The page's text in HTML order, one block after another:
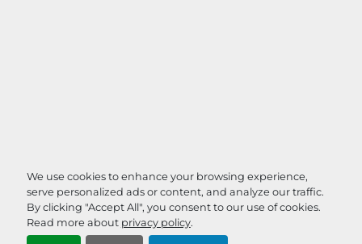
We use cookies to enhance your browsing experience,
serve personalized ads or content, and analyze our traffic.
By clicking "Accept All", you consent to our use of cookies.
Read more about privacy policy.